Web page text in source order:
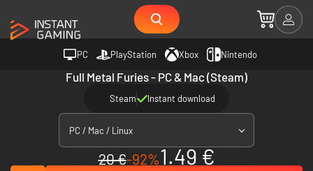
PC PlayStation Xbox Nintendo
Full Metal Furies - PC & Mac (Steam)
Steam Instant download
PC / Mac / Linux
20 €-92%1.49 €